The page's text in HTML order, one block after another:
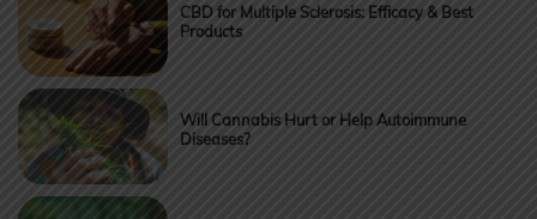
CBD for Multiple Sclerosis: Efficacy & Best
Products
Will Cannabis Hurt or Help Autoimmune
Diseases?